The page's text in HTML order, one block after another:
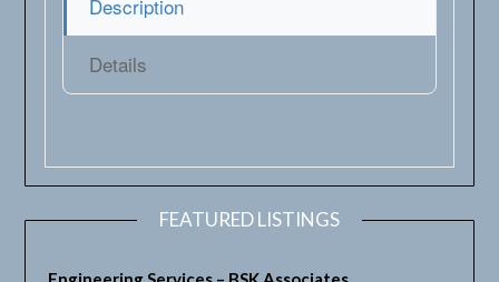
Description
Details
FEATURED LISTINGS